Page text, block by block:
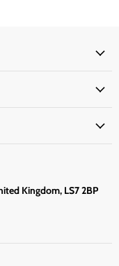
Kingdom, LS7 2BP